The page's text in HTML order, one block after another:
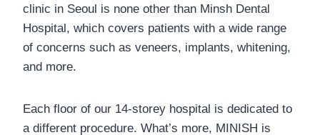
clinic in Seoul is none other than Minsh Dental
Hospital, which covers patients with a wide range
of concerns such as veneers, implants, whitening,
and more.
Each floor of our 14-storey hospital is dedicated to
a different procedure. What’s more, MINISH is